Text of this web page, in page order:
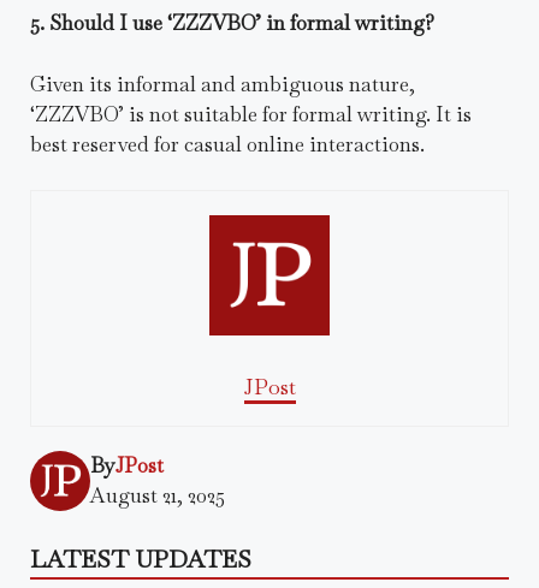
5. Should I use ‘ZZZVBO’ in formal writing?
Given its informal and ambiguous nature,
‘ZZZVBO’ is not suitable for formal writing. It is
best reserved for casual online interactions.
JPost
ByJPost
August 21, 2025
LATEST UPDATES